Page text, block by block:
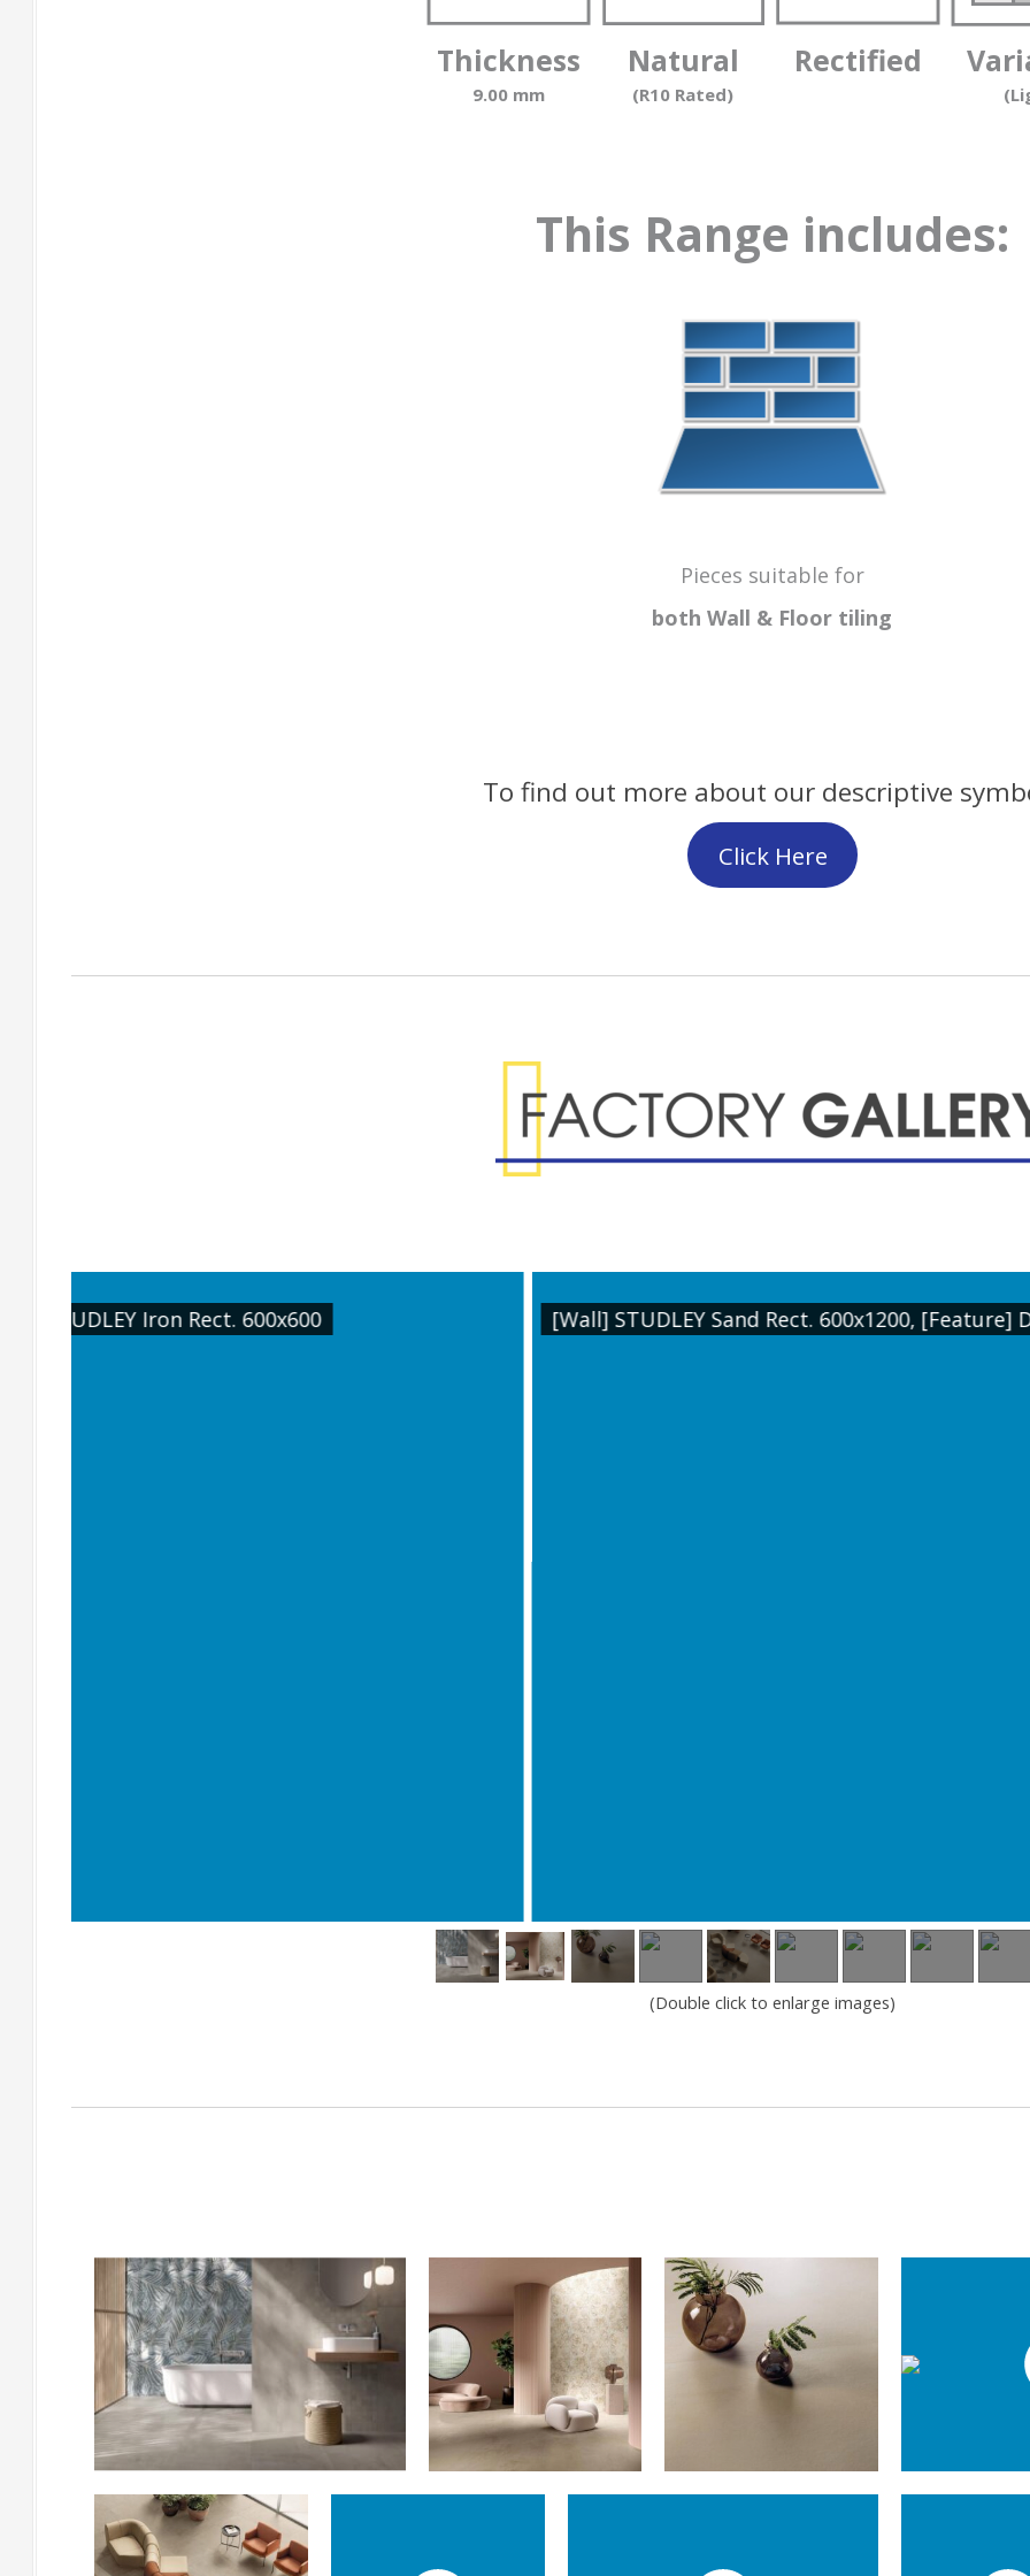
Thickness
9.00 mm
Natural
(R10 Rated)
Rectified
This Range includes:
Pieces suitable for
both Wall & Floor tiling
To find out more about our descriptive
Click Here
[Wall] STUDLEY Sand Rect. 600x1200, [Feature] DEKOR Sakura Rect. 600x1200
(Double click to enlarge images)